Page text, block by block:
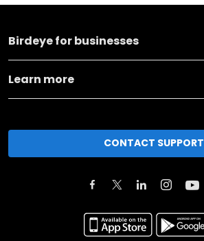
Birdeye for businesses
Learn more
CONTACT SUPPORT